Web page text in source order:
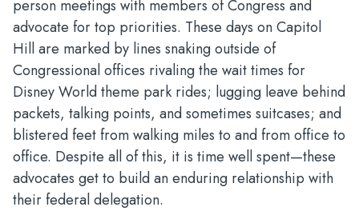
person meetings with members of Congress and
advocate for top priorities. These days on Capitol
Hill are marked by lines snaking outside of
Congressional offices rivaling the wait times for
Disney World theme park rides; lugging leave behind
packets, talking points, and sometimes suitcases; and
blistered feet from walking miles to and from office to
office. Despite all of this, it is time well spent—these
advocates get to build an enduring relationship with
their federal delegation.